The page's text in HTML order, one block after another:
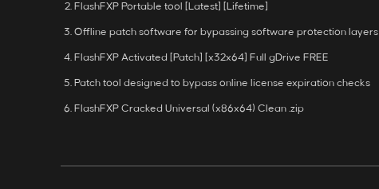
FlashFXP Portable tool [Latest] [Lifetime]
Offline patch software for bypassing software protection layers
FlashFXP Activated [Patch] [x32x64] Full gDrive FREE
Patch tool designed to bypass online license expiration checks
FlashFXP Cracked Universal (x86x64) Clean .zip